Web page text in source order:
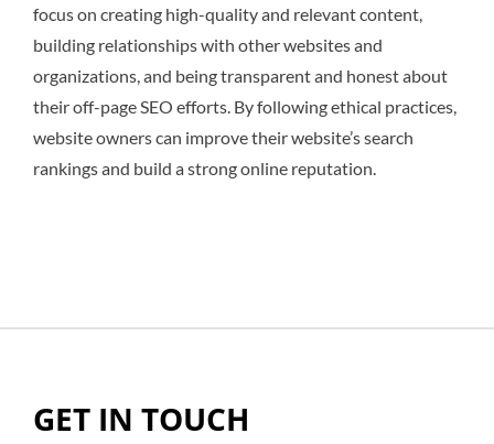
focus on creating high-quality and relevant content,
building relationships with other websites and
organizations, and being transparent and honest about
their off-page SEO efforts. By following ethical practices,
website owners can improve their website’s search
rankings and build a strong online reputation.
GET IN TOUCH